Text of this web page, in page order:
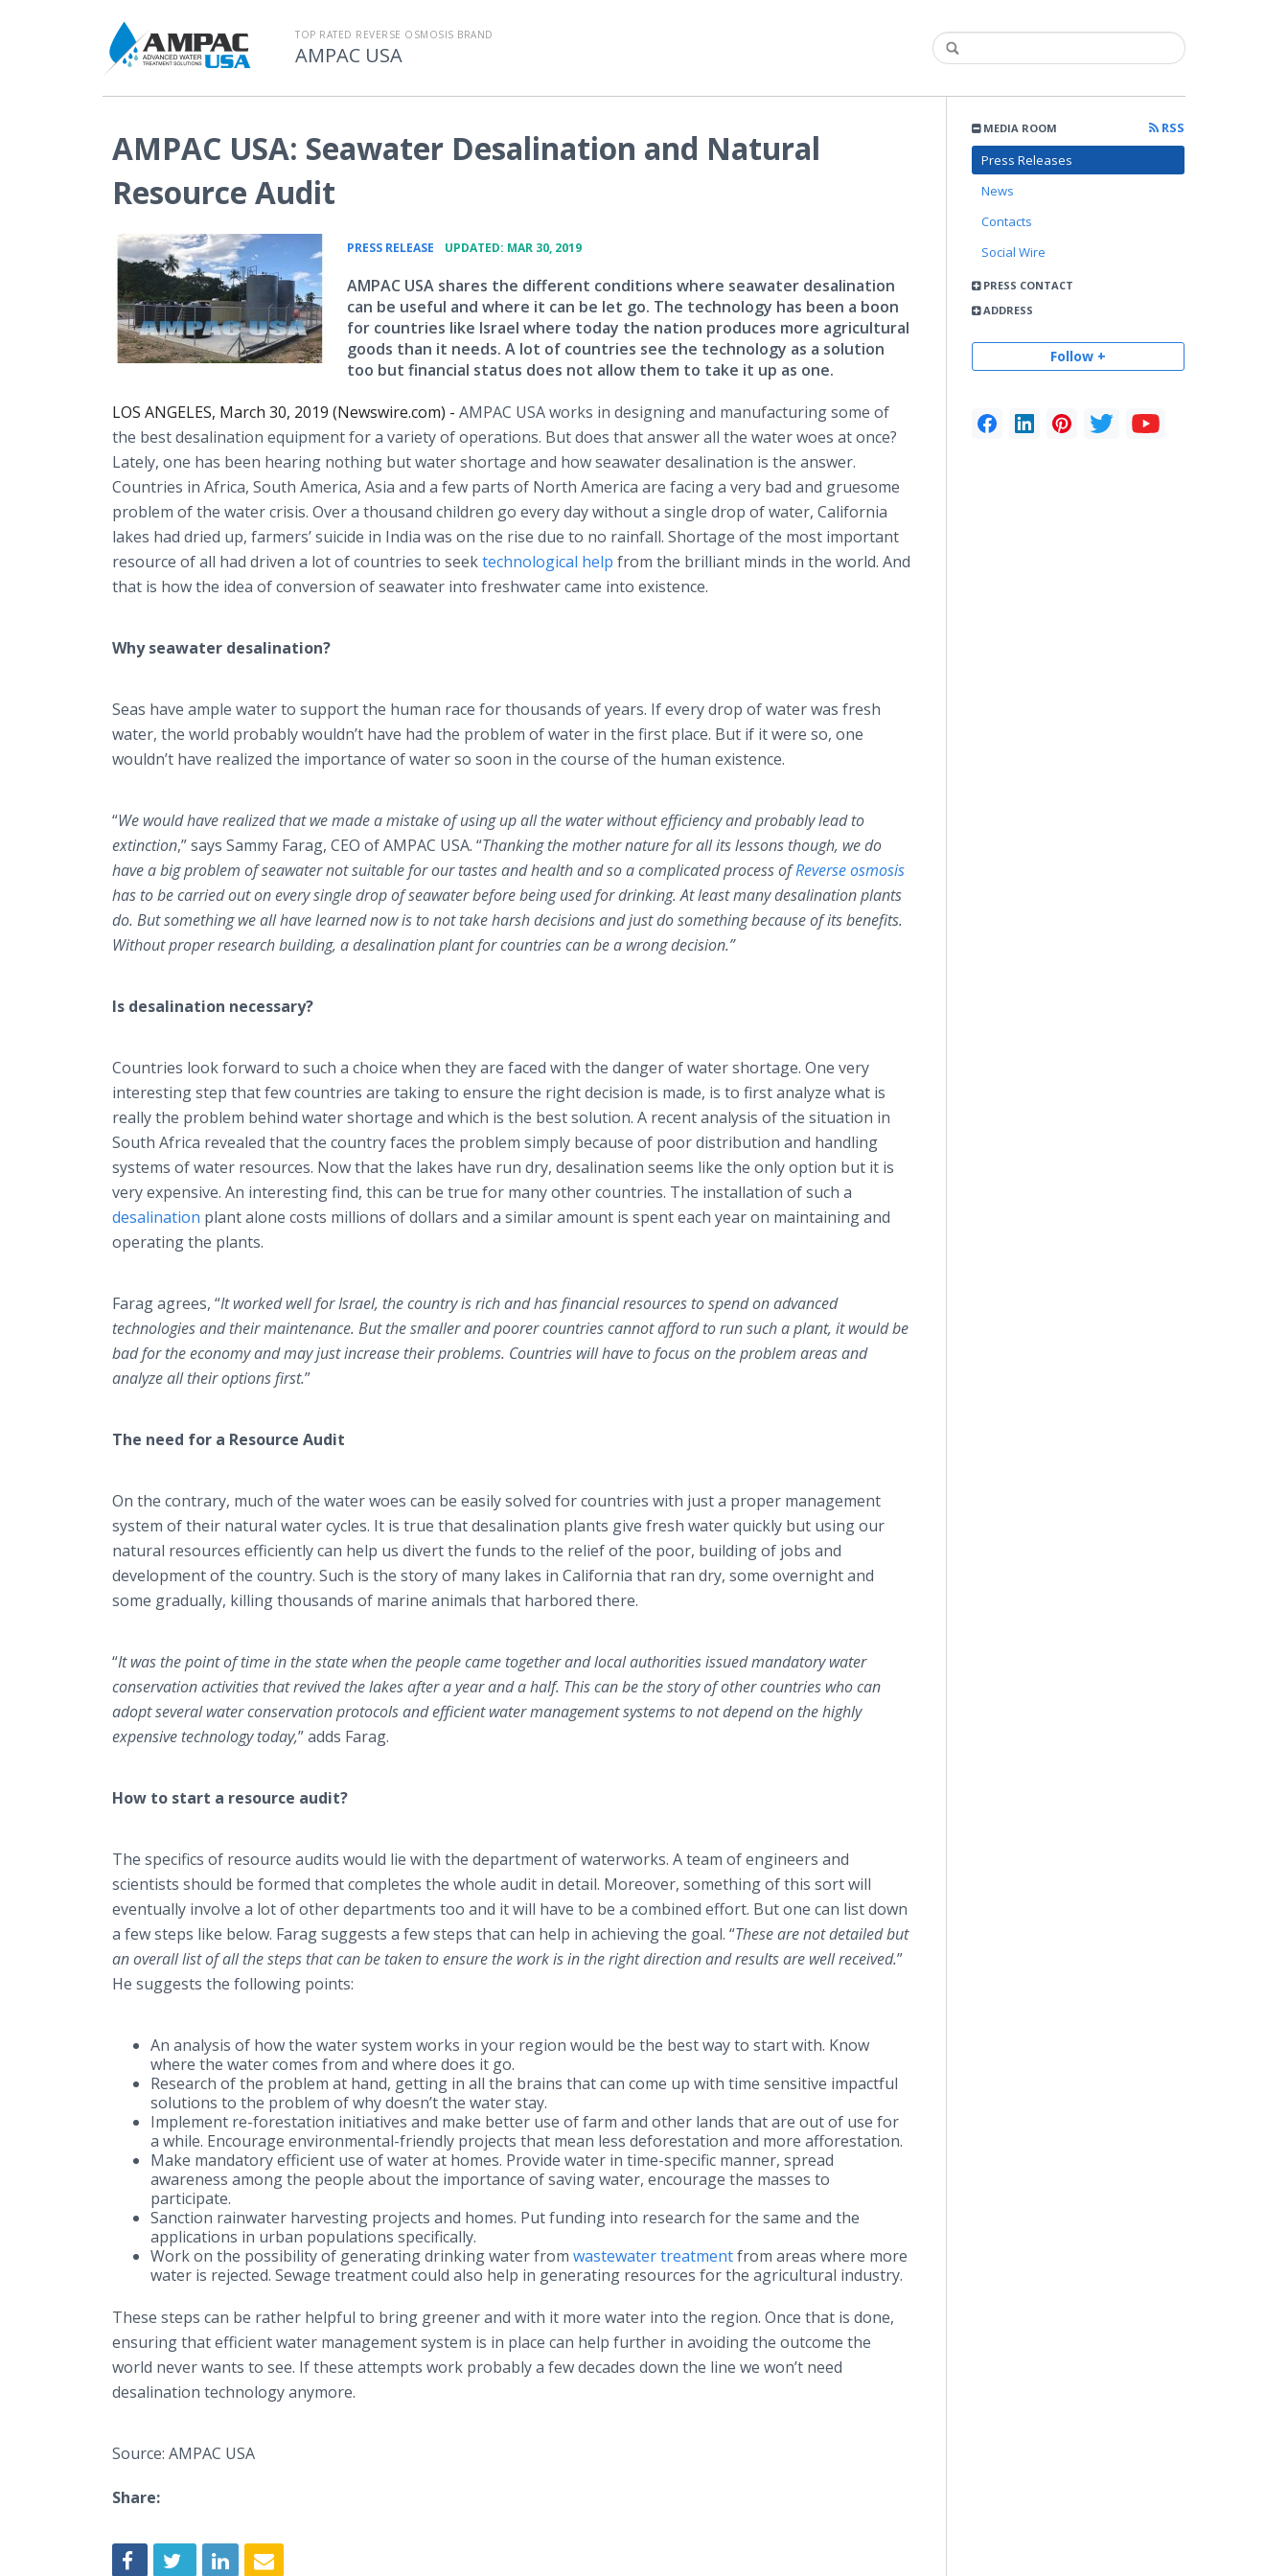
TOP RATED REVERSE OSMOSIS BRAND
AMPAC USA
MEDIA ROOM
RSS
Press Releases
News
Contacts
Social Wire
PRESS CONTACT
ADDRESS
Follow +
AMPAC USA: Seawater Desalination and Natural
Resource Audit
PRESS RELEASE UPDATED: MAR 30, 2019
AMPAC USA shares the different conditions where seawater desalination
can be useful and where it can be let go. The technology has been a boon
for countries like Israel where today the nation produces more agricultural
goods than it needs. A lot of countries see the technology as a solution
too but financial status does not allow them to take it up as one.
LOS ANGELES, March 30, 2019 (Newswire.com) - AMPAC USA works in designing and manufacturing some of
the best desalination equipment for a variety of operations. But does that answer all the water woes at once?
Lately, one has been hearing nothing but water shortage and how seawater desalination is the answer.
Countries in Africa, South America, Asia and a few parts of North America are facing a very bad and gruesome
problem of the water crisis. Over a thousand children go every day without a single drop of water, California
lakes had dried up, farmers’ suicide in India was on the rise due to no rainfall. Shortage of the most important
resource of all had driven a lot of countries to seektechnological help from the brilliant minds in the world. And
that is how the idea of conversion of seawater into freshwater came into existence.
Why seawater desalination?
Seas have ample water to support the human race for thousands of years. If every drop of water was fresh
water, the world probably wouldn’t have had the problem of water in the first place. But if it were so, one
wouldn’t have realized the importance of water so soon in the course of the human existence.
“We would have realized that we made a mistake of using up all the water without efficiency and probably lead to
extinction,” says Sammy Farag, CEO of AMPAC USA. “Thanking the mother nature for all its lessons though, we do
have a big problem of seawater not suitable for our tastes and health and so a complicated process ofReverse osmosis
has to be carried out on every single drop of seawater before being used for drinking. At least many desalination plants
do. But something we all have learned now is to not take harsh decisions and just do something because of its benefits.
Without proper research building, a desalination plant for countries can be a wrong decision.”
Is desalination necessary?
Countries look forward to such a choice when they are faced with the danger of water shortage. One very
interesting step that few countries are taking to ensure the right decision is made, is to first analyze what is
really the problem behind water shortage and which is the best solution. A recent analysis of the situation in
South Africa revealed that the country faces the problem simply because of poor distribution and handling
systems of water resources. Now that the lakes have run dry, desalination seems like the only option but it is
very expensive. An interesting find, this can be true for many other countries. The installation of such a
desalination plant alone costs millions of dollars and a similar amount is spent each year on maintaining and
operating the plants.
Farag agrees, “It worked well for Israel, the country is rich and has financial resources to spend on advanced
technologies and their maintenance. But the smaller and poorer countries cannot afford to run such a plant, it would be
bad for the economy and may just increase their problems. Countries will have to focus on the problem areas and
analyze all their options first.”
The need for a Resource Audit
On the contrary, much of the water woes can be easily solved for countries with just a proper management
system of their natural water cycles. It is true that desalination plants give fresh water quickly but using our
natural resources efficiently can help us divert the funds to the relief of the poor, building of jobs and
development of the country. Such is the story of many lakes in California that ran dry, some overnight and
some gradually, killing thousands of marine animals that harbored there.
“It was the point of time in the state when the people came together and local authorities issued mandatory water
conservation activities that revived the lakes after a year and a half. This can be the story of other countries who can
adopt several water conservation protocols and efficient water management systems to not depend on the highly
expensive technology today,” adds Farag.
How to start a resource audit?
The specifics of resource audits would lie with the department of waterworks. A team of engineers and
scientists should be formed that completes the whole audit in detail. Moreover, something of this sort will
eventually involve a lot of other departments too and it will have to be a combined effort. But one can list down
a few steps like below. Farag suggests a few steps that can help in achieving the goal. “These are not detailed but
an overall list of all the steps that can be taken to ensure the work is in the right direction and results are well received.”
He suggests the following points:
An analysis of how the water system works in your region would be the best way to start with. Know
where the water comes from and where does it go.
Research of the problem at hand, getting in all the brains that can come up with time sensitive impactful
solutions to the problem of why doesn’t the water stay.
Implement re-forestation initiatives and make better use of farm and other lands that are out of use for
a while. Encourage environmental-friendly projects that mean less deforestation and more afforestation.
Make mandatory efficient use of water at homes. Provide water in time-specific manner, spread
awareness among the people about the importance of saving water, encourage the masses to
participate.
Sanction rainwater harvesting projects and homes. Put funding into research for the same and the
applications in urban populations specifically.
Work on the possibility of generating drinking water from wastewater treatmentfrom areas where more
water is rejected. Sewage treatment could also help in generating resources for the agricultural industry.
These steps can be rather helpful to bring greener and with it more water into the region. Once that is done,
ensuring that efficient water management system is in place can help further in avoiding the outcome the
world never wants to see. If these attempts work probably a few decades down the line we won’t need
desalination technology anymore.
Source: AMPAC USA
Share: